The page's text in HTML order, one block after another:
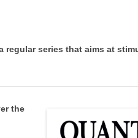
LOCATION
CONTACT INFO
SPEAKERS
regular series that aims at
the